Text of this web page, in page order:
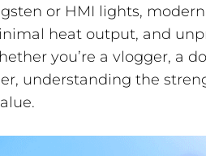
or HMI lights,
heat output, and
you’re a vlogger, a
understanding the